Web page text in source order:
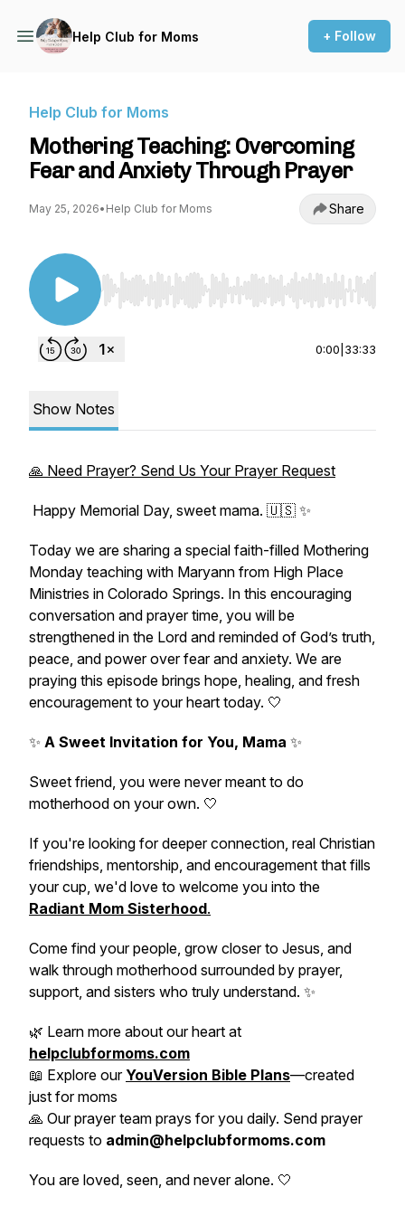
Help Club for Moms + Follow
Help Club for Moms
Mothering Teaching: Overcoming
Fear and Anxiety Through Prayer
May 25, 2026• Help Club for Moms Share
Use Left/Right to seek, Home/End to jump to
0:00 33:33
Show Notes
🙏 Need Prayer? Send Us Your Prayer Request
Happy Memorial Day, sweet mama. 🇺🇸 ✨
Today we are sharing a special faith-filled Mothering
Monday teaching with Maryann from High Place
Ministries in Colorado Springs. In this encouraging
conversation and prayer time, you will be
strengthened in the Lord and reminded of God’s truth,
peace, and power over fear and anxiety. We are
praying this episode brings hope, healing, and fresh
encouragement to your heart today. 🤍
✨ A Sweet Invitation for You, Mama ✨
Sweet friend, you were never meant to do
motherhood on your own. 🤍
If you're looking for deeper connection, real Christian
friendships, mentorship, and encouragement that fills
your cup, we'd love to welcome you into the
Radiant Mom Sisterhood.
Come find your people, grow closer to Jesus, and
walk through motherhood surrounded by prayer,
support, and sisters who truly understand. ✨
🌿 Learn more about our heart at
helpclubformoms.com
📖 Explore our YouVersion Bible Plans—created
just for moms
🙏 Our prayer team prays for you daily. Send prayer
requests to admin@helpclubformoms.com
You are loved, seen, and never alone. 🤍